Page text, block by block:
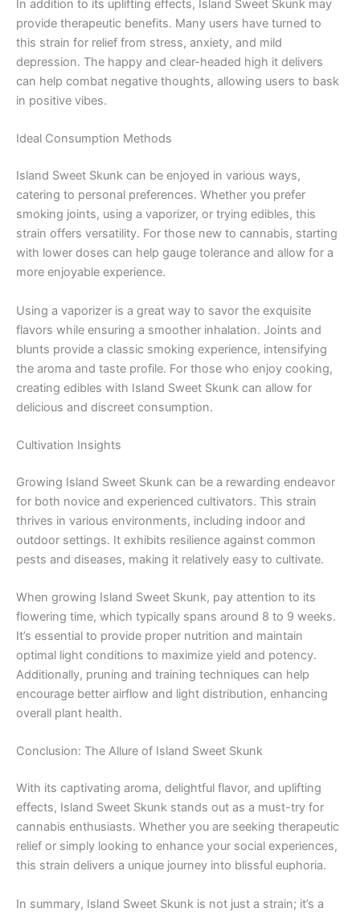
In addition to its uplifting effects, Island Sweet Skunk may
provide therapeutic benefits. Many users have turned to
this strain for relief from stress, anxiety, and mild
depression. The happy and clear-headed high it delivers
can help combat negative thoughts, allowing users to bask
in positive vibes.
Ideal Consumption Methods
Island Sweet Skunk can be enjoyed in various ways,
catering to personal preferences. Whether you prefer
smoking joints, using a vaporizer, or trying edibles, this
strain offers versatility. For those new to cannabis, starting
with lower doses can help gauge tolerance and allow for a
more enjoyable experience.
Using a vaporizer is a great way to savor the exquisite
flavors while ensuring a smoother inhalation. Joints and
blunts provide a classic smoking experience, intensifying
the aroma and taste profile. For those who enjoy cooking,
creating edibles with Island Sweet Skunk can allow for
delicious and discreet consumption.
Cultivation Insights
Growing Island Sweet Skunk can be a rewarding endeavor
for both novice and experienced cultivators. This strain
thrives in various environments, including indoor and
outdoor settings. It exhibits resilience against common
pests and diseases, making it relatively easy to cultivate.
When growing Island Sweet Skunk, pay attention to its
flowering time, which typically spans around 8 to 9 weeks.
It’s essential to provide proper nutrition and maintain
optimal light conditions to maximize yield and potency.
Additionally, pruning and training techniques can help
encourage better airflow and light distribution, enhancing
overall plant health.
Conclusion: The Allure of Island Sweet Skunk
With its captivating aroma, delightful flavor, and uplifting
effects, Island Sweet Skunk stands out as a must-try for
cannabis enthusiasts. Whether you are seeking therapeutic
relief or simply looking to enhance your social experiences,
this strain delivers a unique journey into blissful euphoria.
In summary, Island Sweet Skunk is not just a strain; it’s a